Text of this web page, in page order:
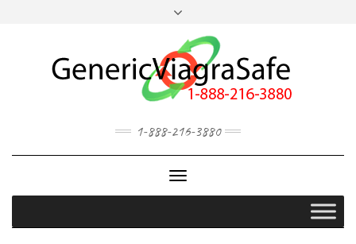
1-888-216-3880
Toggle
Navigation